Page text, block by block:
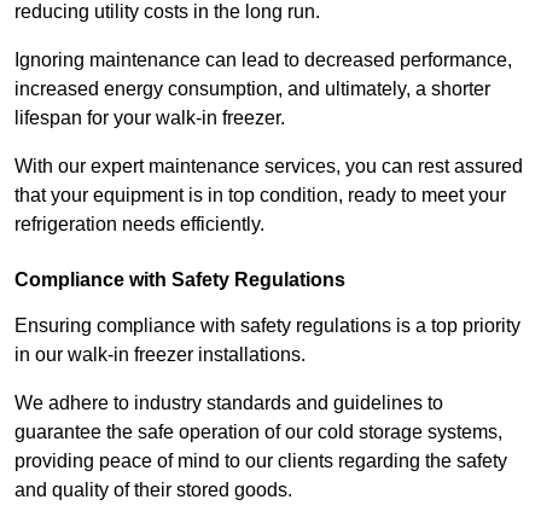
reducing utility costs in the long run.
Ignoring maintenance can lead to decreased performance,
increased energy consumption, and ultimately, a shorter
lifespan for your walk-in freezer.
With our expert maintenance services, you can rest assured
that your equipment is in top condition, ready to meet your
refrigeration needs efficiently.
Compliance with Safety Regulations
Ensuring compliance with safety regulations is a top priority
in our walk-in freezer installations.
We adhere to industry standards and guidelines to
guarantee the safe operation of our cold storage systems,
providing peace of mind to our clients regarding the safety
and quality of their stored goods.